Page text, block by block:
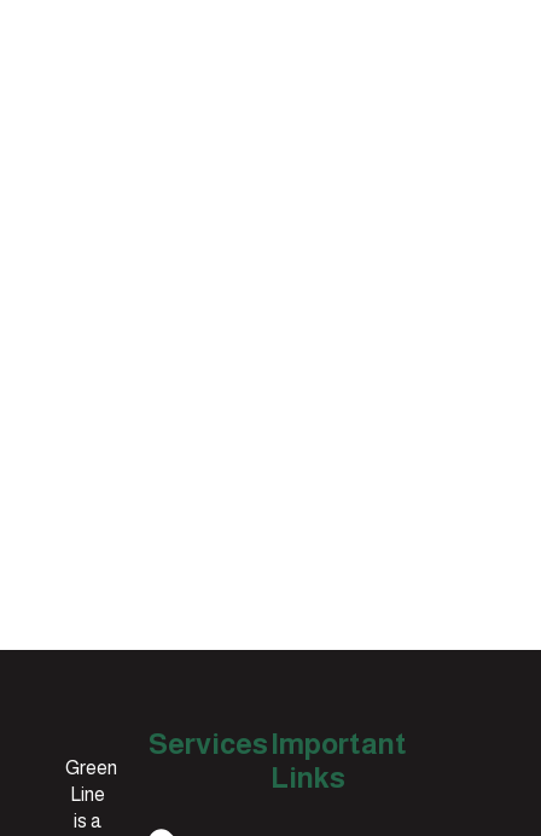
Green
Line
is a
ServicesImportant
Links